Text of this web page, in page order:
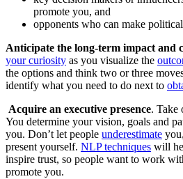
promote you, and
opponents who can make
Anticipate the long-term impact and
your curiosity as you visualize the
the options and think two or three
identify what you need to do next to
Acquire an executive presence. Take
You determine your vision, goals and
you. Don’t let people underestimate
present yourself. NLP techniques will
inspire trust, so people want to work
promote you.